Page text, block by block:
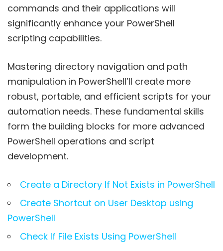
commands and their applications will
significantly enhance your PowerShell
scripting capabilities.
Mastering directory navigation and path
manipulation in PowerShell’ll create more
robust, portable, and efficient scripts for your
automation needs. These fundamental skills
form the building blocks for more advanced
PowerShell operations and script
development.
Create a Directory If Not Exists in PowerShell
Create Shortcut on User Desktop using
PowerShell
Check If File Exists Using PowerShell